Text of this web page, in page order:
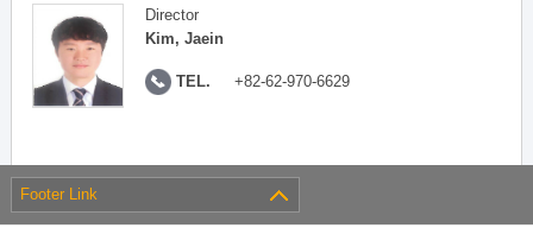
Director
Kim, Jaein
TEL. +82-62-970-6629
Footer Link